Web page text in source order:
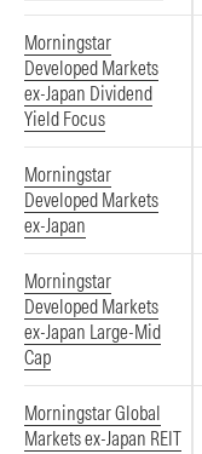
Morningstar
Developed Markets
ex-Japan Dividend
Yield Focus
Morningstar
Developed Markets
ex-Japan
Morningstar
Developed Markets
ex-Japan Large-Mid
Cap
Morningstar Global
Markets ex-Japan REIT